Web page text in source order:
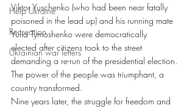
Help Ukraine
Recreation
Ukrainian war letters
Viktor Yuschenko (who had been near fatally
poisoned in the lead up) and his running mate
Yulia Tymoshenko were democratically
elected after citizens took to the street
demanding a re-run of the presidential election.
The power of the people was triumphant, a
country transformed.
Nine years later, the struggle for freedom and